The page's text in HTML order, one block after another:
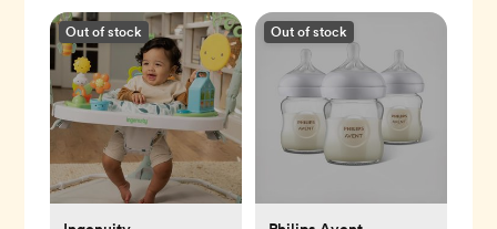
Out of stock Out of stock